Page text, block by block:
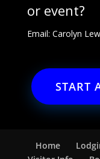
or event?
Email: Carolyn
START
Home